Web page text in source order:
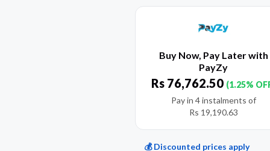
Buy Now, Pay Later with
PayZy
Rs 76,762.50 (1.25%
Pay in 4 instalments of
Rs 19,190.63
💰 Discounted prices apply